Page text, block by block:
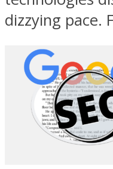
dizzying pace.